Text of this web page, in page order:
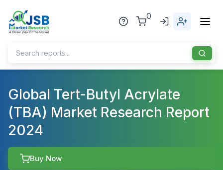
0
Home
About Us
Publisher
Industries
Global Tert-Butyl Acrylate
(TBA) Market Research Report
2024
Buy Now